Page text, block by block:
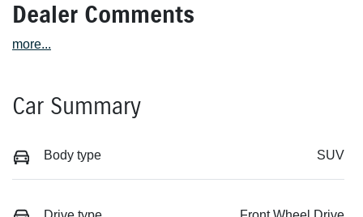
Dealer Comments
more...
Car Summary
Body type SUV